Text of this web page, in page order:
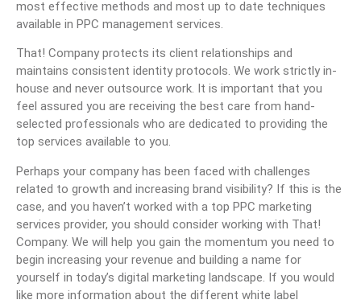
most effective methods and most up to date techniques
available in PPC management services.
That! Company protects its client relationships and
maintains consistent identity protocols. We work strictly in-
house and never outsource work. It is important that you
feel assured you are receiving the best care from hand-
selected professionals who are dedicated to providing the
top services available to you.
Perhaps your company has been faced with challenges
related to growth and increasing brand visibility? If this is the
case, and you haven’t worked with a top PPC marketing
services provider, you should consider working with That!
Company. We will help you gain the momentum you need to
begin increasing your revenue and building a name for
yourself in today’s digital marketing landscape. If you would
like more information about the different white label